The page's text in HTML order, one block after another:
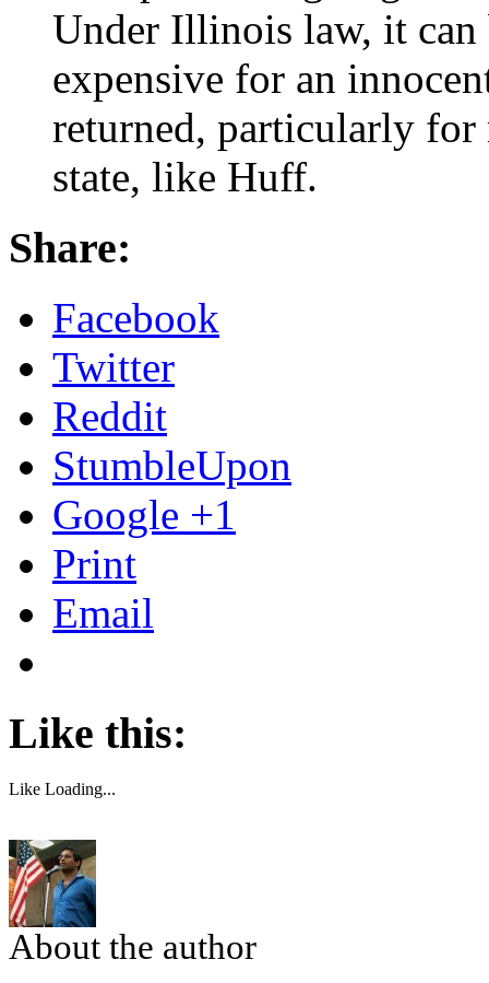
Under Illinois law, it
expensive for an
returned, particularly
state, like Huff.
Share:
Facebook
Twitter
Reddit
StumbleUpon
Google +1
Print
Email
Like this:
Like Loading...
About the author